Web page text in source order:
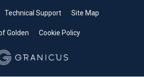
Technical Support Site Map
Golden Cookie Policy